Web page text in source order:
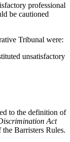
professional
be cautioned
Tribunal were:
unsatisfactory
to the definition of
Act
Barristers Rules.